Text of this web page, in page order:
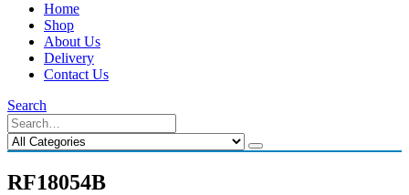
Home
Shop
About Us
Delivery
Contact Us
Search
RF18054B